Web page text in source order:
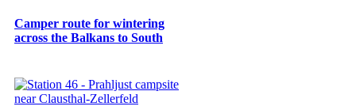
Camper route for wintering
across the Balkans to South